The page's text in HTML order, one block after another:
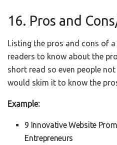
16. Pros and
Listing the pros and cons of
readers to know about the
short read so even people
would skim it to know the
Example:
9 Innovative Website
Entrepreneurs